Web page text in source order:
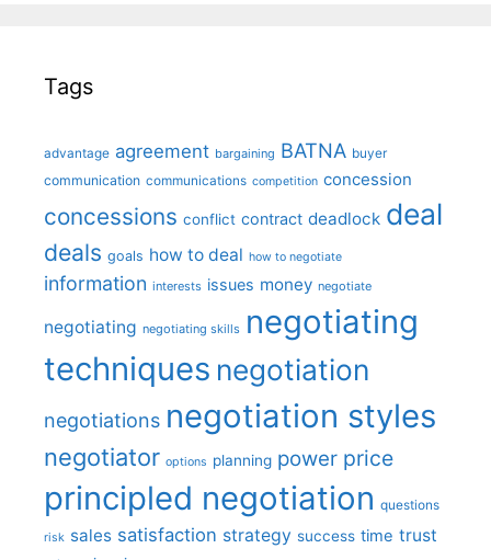
Tags
advantage agreement bargaining BATNA buyer
communication communications competition concession
concessions conflict contract deadlock deal
deals goals how to deal how to negotiate
information interests issues money negotiate
negotiating negotiating skills negotiating
techniques negotiation
negotiations negotiation styles
negotiator options planning power price
principled negotiation questions
risk sales satisfaction strategy success time trust